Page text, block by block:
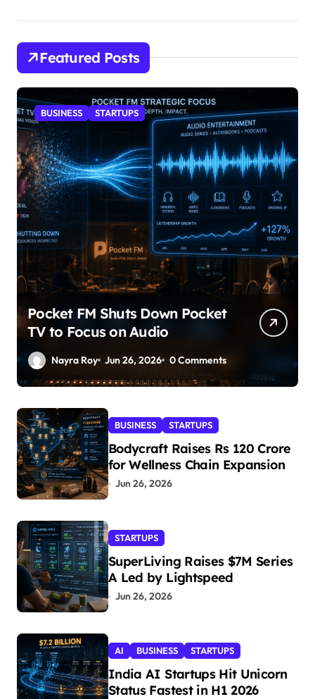
Featured Posts
BUSINESS STARTUPS
Pocket FM Shuts Down Pocket
TV to Focus on Audio
Nayra Roy Jun 26, 2026 0 Comments
BUSINESS STARTUPS
Bodycraft Raises Rs 120 Crore
for Wellness Chain Expansion
Jun 26, 2026
STARTUPS
SuperLiving Raises $7M Series
A Led by Lightspeed
Jun 26, 2026
AI BUSINESS STARTUPS
India AI Startups Hit Unicorn
Status Fastest in H1 2026